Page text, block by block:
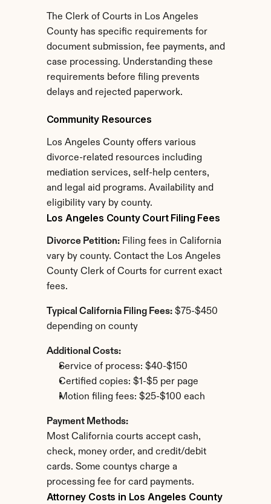
The Clerk of Courts in Los Angeles
County has specific requirements for
document submission, fee payments, and
case processing. Understanding these
requirements before filing prevents
delays and rejected paperwork.
Community Resources
Los Angeles County offers various
divorce-related resources including
mediation services, self-help centers,
and legal aid programs. Availability and
eligibility vary by county.
Los Angeles County Court Filing Fees
Divorce Petition: Filing fees in California
vary by county. Contact the Los Angeles
County Clerk of Courts for current exact
fees.
Typical California Filing Fees: $75-$450
depending on county
Additional Costs:
Service of process: $40-$150
Certified copies: $1-$5 per page
Motion filing fees: $25-$100 each
Payment Methods:
Most California courts accept cash,
check, money order, and credit/debit
cards. Some countys charge a
processing fee for card payments.
Attorney Costs in Los Angeles County